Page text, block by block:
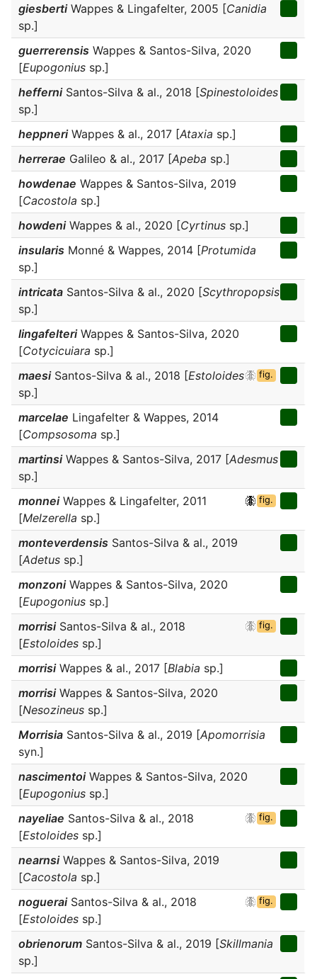
giesbertiWappes & Lingafelter, 2005 [Canidia
sp.]
guerrerensis Wappes & Santos-Silva, 2020
[Eupogonius sp.]
hefferniSantos-Silva & al., 2018 [Spinestoloides
sp.]
heppneriWappes & al., 2017 [Ataxia sp.]
herrerae Galileo & al., 2017 [Apeba sp.]
howdenae Wappes & Santos-Silva, 2019
[Cacostola sp.]
howdeniWappes & al., 2020 [Cyrtinus sp.]
insularis Monné & Wappes, 2014 [Protumida
sp.]
intricata Santos-Silva & al., 2020 [Scythropopsis
sp.]
lingafelteriWappes & Santos-Silva, 2020
[Cotycicuiara sp.]
maesiSantos-Silva & al., 2018 [Estoloides
sp.]
fig.
marcelae Lingafelter & Wappes, 2014
[Compsosoma sp.]
martinsiWappes & Santos-Silva, 2017 [Adesmus
sp.]
monneiWappes & Lingafelter, 2011
[Melzerella sp.]
fig.
monteverdensis Santos-Silva & al., 2019
[Adetus sp.]
monzoniWappes & Santos-Silva, 2020
[Eupogonius sp.]
morrisiSantos-Silva & al., 2018
[Estoloides sp.]
fig.
morrisiWappes & al., 2017 [Blabia sp.]
morrisiWappes & Santos-Silva, 2020
[Nesozineus sp.]
Morrisia Santos-Silva & al., 2019 [Apomorrisia
syn.]
nascimentoiWappes & Santos-Silva, 2020
[Eupogonius sp.]
nayeliae Santos-Silva & al., 2018
[Estoloides sp.]
fig.
nearnsiWappes & Santos-Silva, 2019
[Cacostola sp.]
nogueraiSantos-Silva & al., 2018
[Estoloides sp.]
fig.
obrienorum Santos-Silva & al., 2019 [Skillmania
sp.]